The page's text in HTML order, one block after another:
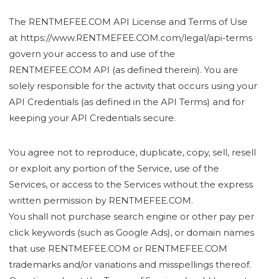
The RENTMEFEE.COM API License and Terms of Use
at https://www.RENTMEFEE.COM.com/legal/api-terms
govern your access to and use of the
RENTMEFEE.COM API (as defined therein). You are
solely responsible for the activity that occurs using your
API Credentials (as defined in the API Terms) and for
keeping your API Credentials secure.
You agree not to reproduce, duplicate, copy, sell, resell
or exploit any portion of the Service, use of the
Services, or access to the Services without the express
written permission by RENTMEFEE.COM.
You shall not purchase search engine or other pay per
click keywords (such as Google Ads), or domain names
that use RENTMEFEE.COM or RENTMEFEE.COM
trademarks and/or variations and misspellings thereof.